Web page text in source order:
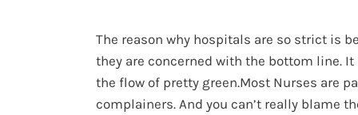
The reason why hospitals are so strict is
they are concerned with the bottom line. It
the flow of pretty green.Most Nurses are
complainers. And you can’t really blame